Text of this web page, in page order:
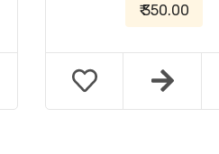
₹ 350.00